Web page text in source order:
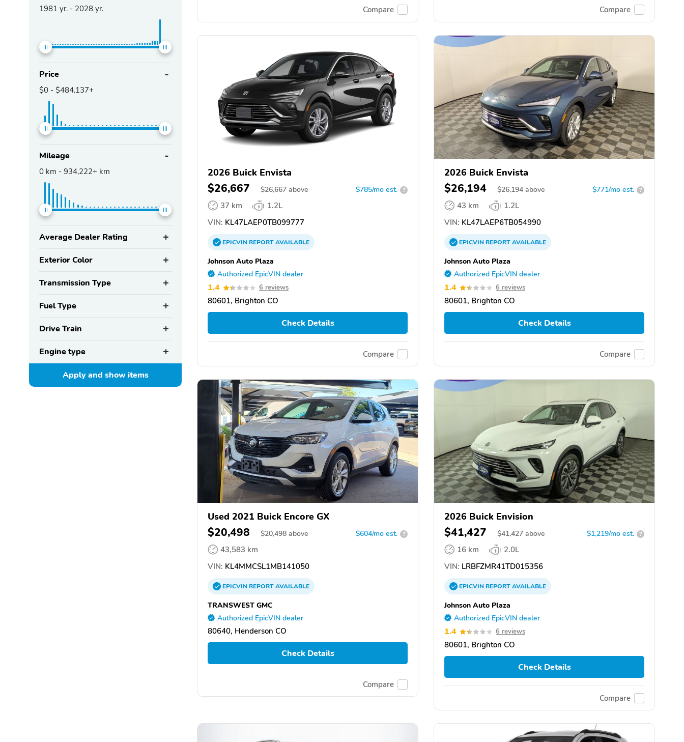
1981 yr. - 2028 yr.
Price
$0 - $484,137+
Mileage
0 km - 934,222+ km
Average Dealer Rating
Exterior Color
Transmission Type
Fuel Type
Drive Train
Engine type
Apply and showitems
Compare Compare
2026 Buick Envista
$26,667 $26,667 above $785/mo est. ?
37 km
1.2L
VIN: KL47LAEP0TB099777
EPICVINREPORTAVAILABLE
Johnson Auto Plaza
Authorized EpicVIN dealer
1.4 6 reviews
80601, Brighton CO
Check Details
Compare
2026 Buick Envista
$26,194 $26,194 above $771/mo est. ?
43 km
1.2L
VIN: KL47LAEP6TB054990
EPICVINREPORTAVAILABLE
Johnson Auto Plaza
Authorized EpicVIN dealer
1.4 6 reviews
80601, Brighton CO
Check Details
Compare
Used 2021 Buick Encore GX
$20,498 $20,498 above $604/mo est. ?
43,583 km
VIN: KL4MMCSL1MB141050
EPICVINREPORTAVAILABLE
TRANSWEST GMC
Authorized EpicVIN dealer
80640, Henderson CO
Check Details
Compare
2026 Buick Envision
$41,427 $41,427 above $1,219/mo est. ?
16 km
2.0L
VIN: LRBFZMR41TD015356
EPICVINREPORTAVAILABLE
Johnson Auto Plaza
Authorized EpicVIN dealer
1.4 6 reviews
80601, Brighton CO
Check Details
Compare